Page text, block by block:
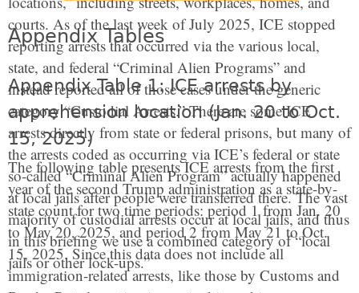
courts. As of the last week of July 2025, ICE stopped
reporting arrests that occurred via the various local,
state, and federal “Criminal Alien Programs” and
instead reported all of those cases under the generic
category “Custodial Arrests.” There are some ICE
arrests directly from state or federal prisons, but many of
the arrests coded as occurring via ICE’s federal or state
so-called “Criminal Alien Program” actually happened
at local jails after people were transferred there. The vast
majority of custodial arrests occur at local jails, and thus
in this briefing we use a combined category of “local
jails or other lock-ups.”
Appendix Tables
Appendix Table 1: ICE arrests by
apprehension location (Jan. 20 to Oct.
15, 2025)
The following table presents ICE arrests from the first
year of the second Trump administration as a state-by-
state count for two time periods: period 1 from Jan. 20
to May 20, 2025, and period 2 from May 21 to Oct.
15, 2025. Since this data does not include all
immigration-related arrests, like those by Customs and